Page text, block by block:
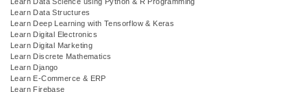
Learn Data Structures
Learn Deep Learning with Tensorflow & Keras
Learn Digital Electronics
Learn Digital Marketing
Learn Discrete Mathematics
Learn Django
Learn E-Commerce & ERP
Learn Firebase